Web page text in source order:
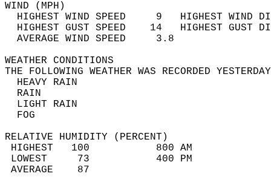
WIND
HIGHEST WIND SPEED     9   HIGHEST
HIGHEST GUST SPEED    14   HIGHEST
AVERAGE WIND
WEATHER
THE FOLLOWING WEATHER WAS
HEAVY
LIGHT
RELATIVE HUMIDITY (PERCENT)
HIGHEST   100
LOWEST     73